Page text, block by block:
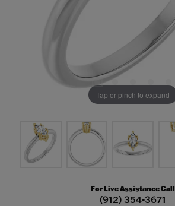
Tap or pinch to expand
For Live Assistance Call
(912) 354-3671